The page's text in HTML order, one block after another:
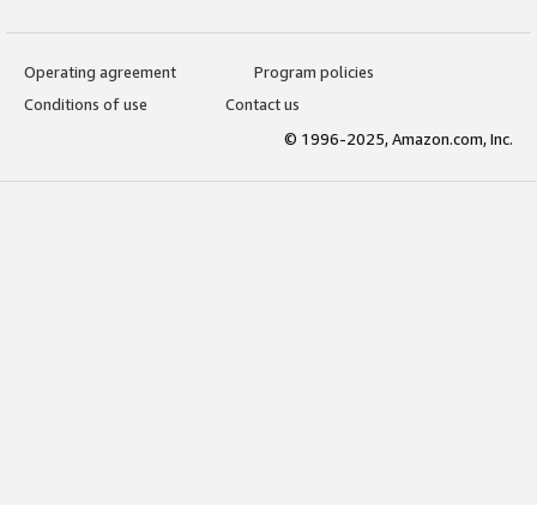
Operating agreement
Program policies
Conditions of use
Contact us
© 1996-2025, Amazon.com, Inc.